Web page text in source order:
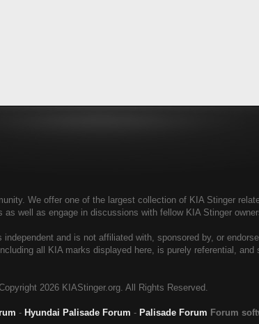
We offer one of the largest collection of KIA Stinger
as well as engage in discussions with fellow KIA Stinger
independent and is not affiliated with, sponsored by, or
all KIA marks displayed here, is purely referential,
2026 KIAStinger.org. All Rights Reserved.
- Hyundai Palisade Forum - Palisade Forum Forum